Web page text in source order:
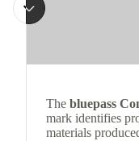
The bluepass
mark identifies
materials